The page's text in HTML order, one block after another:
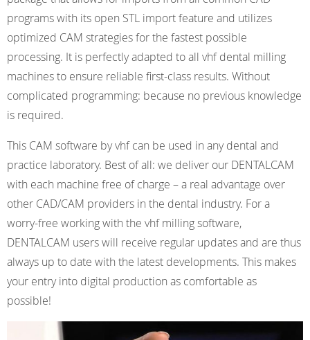
programs with its open STL import feature and utilizes
optimized CAM strategies for the fastest possible
processing. It is perfectly adapted to all vhf dental milling
machines to ensure reliable first-class results. Without
complicated programming: because no previous knowledge
is required.
This CAM software by vhf can be used in any dental and
practice laboratory. Best of all: we deliver our DENTALCAM
with each machine free of charge – a real advantage over
other CAD/CAM providers in the dental industry. For a
worry-free working with the vhf milling software,
DENTALCAM users will receive regular updates and are thus
always up to date with the latest developments. This makes
your entry into digital production as comfortable as
possible!